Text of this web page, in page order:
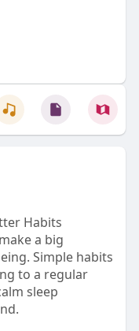
Habits
a big
Simple habits
to a regular
sleep